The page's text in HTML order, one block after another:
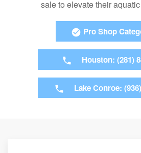
sale to elevate their
Pro Shop
Houston: (281)
Lake Conroe: